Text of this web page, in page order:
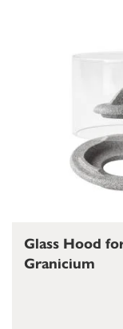
Glass Hood
Granicium